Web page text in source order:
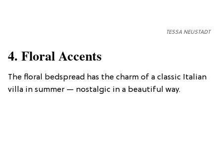
TESSA NEUSTADT
4. Floral Accents
The floral bedspread has the charm of a classic Italian
villa in summer — nostalgic in a beautiful way.